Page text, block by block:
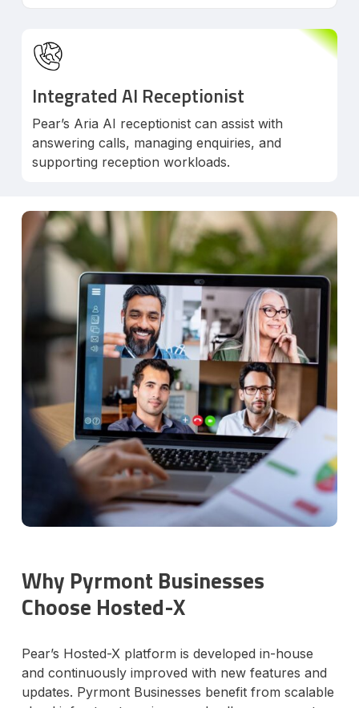
Integrated AI Receptionist
Pear’s Aria AI receptionist can assist with
answering calls, managing enquiries, and
supporting reception workloads.
Why Pyrmont Businesses
Choose Hosted-X
Pear’s Hosted-X platform is developed in-house
and continuously improved with new features and
updates. Pyrmont Businesses benefit from scalable